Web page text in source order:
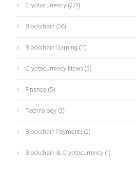
Cryptocurrency(277)
Blockchain (36)
Blockchain Gaming (11)
Cryptocurrency News(5)
Finance (5)
Technology(3)
Blockchain Payments(2)
Blockchain & Cryptocurrency(1)